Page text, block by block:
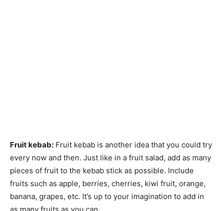
Fruit kebab: Fruit kebab is another idea that you could try
every now and then. Just like in a fruit salad, add as many
pieces of fruit to the kebab stick as possible. Include
fruits such as apple, berries, cherries, kiwi fruit, orange,
banana, grapes, etc. It’s up to your imagination to add in